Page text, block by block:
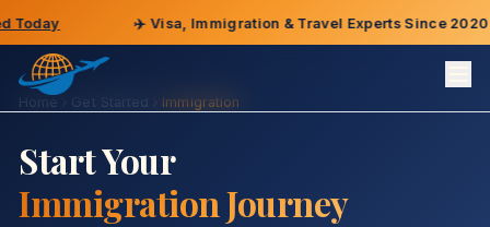
Visa, Immigration & Travel Experts Since 2020
Home Get Started Immigration
Start Your
Immigration Journey